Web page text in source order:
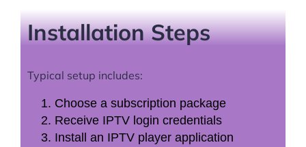
Installation Steps
Typical setup includes:
Choose a subscription package
Receive IPTV login credentials
Install an IPTV player application